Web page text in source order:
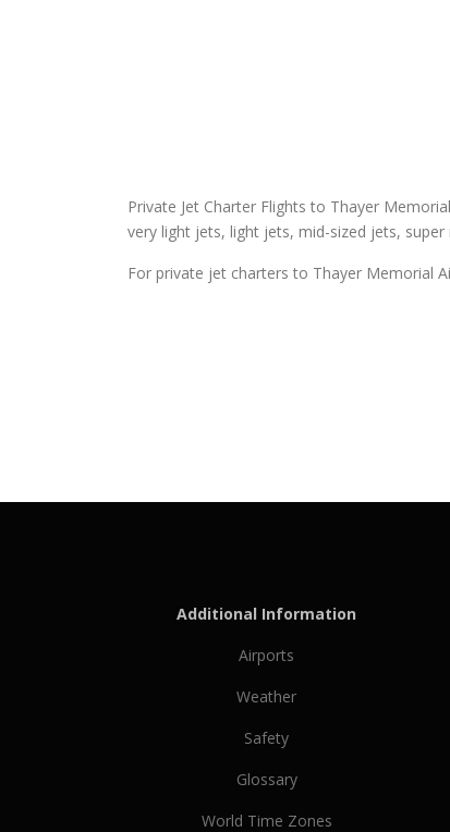
Private Jet Charter Flights to Thayer
very light jets, light jets, mid-sized jets,
For private jet charters to Thayer Memorial
Additional Information
Airports
Weather
Safety
Glossary
World Time Zones